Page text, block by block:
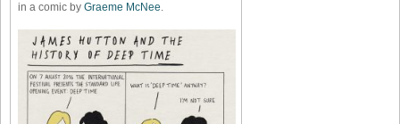
in a comic by Graeme McNee.